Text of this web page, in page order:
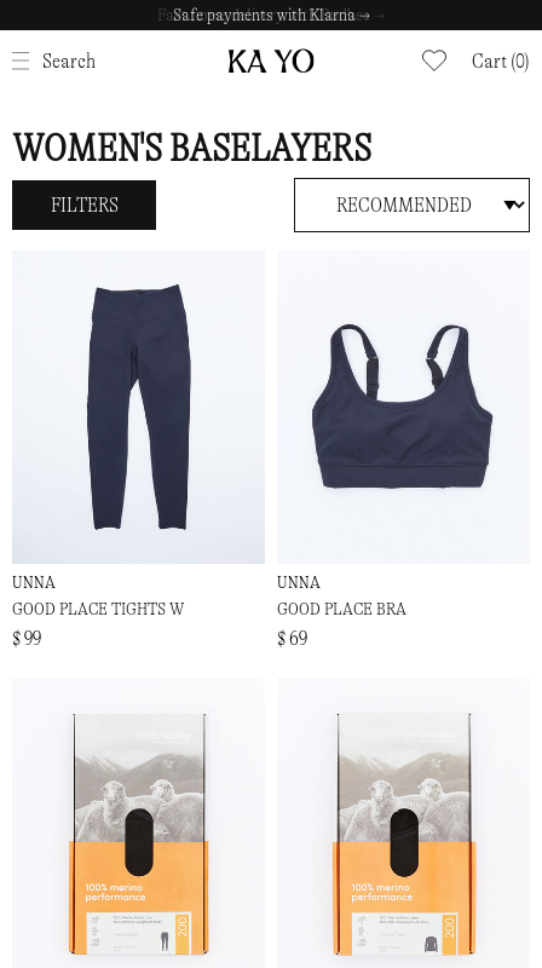
Fast home delivery with Budbee →
Safe payments with Klarna →
Search Cart (0)
CLOSE
WOMEN'S BASELAYERS
FILTERS
UNNA
GOOD PLACE TIGHTS W
$ 99
UNNA
GOOD PLACE BRA
$ 69